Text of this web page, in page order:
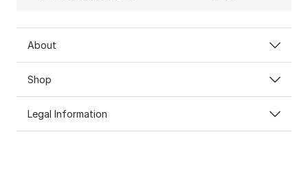
About
Shop
Legal Information